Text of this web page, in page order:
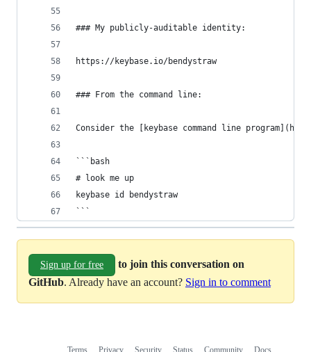
### My publicly-auditable identity:
https://keybase.io/bendystraw
### From the command line:
Consider the [keybase command line
```bash
# look me up
keybase id bendystraw
```
Sign up for free
to join this conversation on
GitHub. Already have an account? Sign in to comment
Terms Privacy Security Status Community Docs